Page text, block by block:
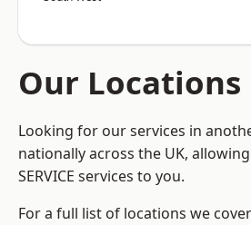
Our Locations
Looking for our services in
nationally across the UK,
SERVICE services to you.
For a full list of locations we